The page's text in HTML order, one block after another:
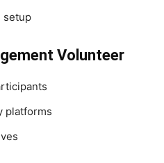
setup
Volunteer
platforms